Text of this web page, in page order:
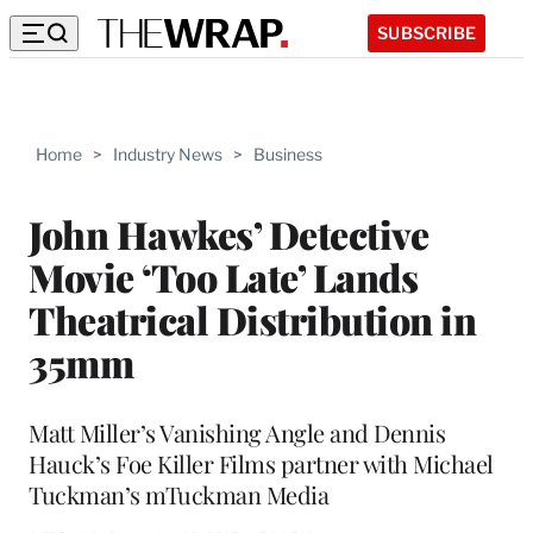
SUBSCRIBE
Home > Industry News > Business
John Hawkes’ Detective
Movie ‘Too Late’ Lands
Theatrical Distribution in
35mm
Matt Miller’s Vanishing Angle and Dennis
Hauck’s Foe Killer Films partner with Michael
Tuckman’s mTuckman Media